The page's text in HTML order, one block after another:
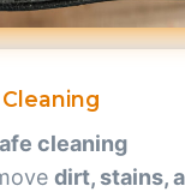
cleaning
dirt, stains,